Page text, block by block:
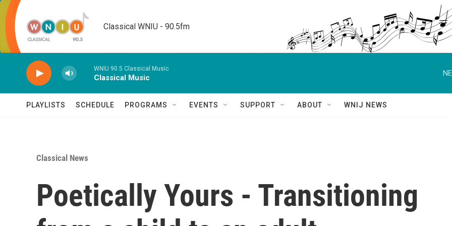
Skip to main content
Classical WNIU - 90.5fm
WNIU 90.5 Classical Music
Classical Music
PLAYLISTS SCHEDULE PROGRAMS EVENTS SUPPORT ABOUT WNIJ NEWS
Classical News
Poetically Yours - Transitioning